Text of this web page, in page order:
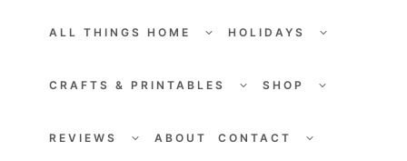
ALL THINGS HOME
CHILDHOLIDAYS
CHILD
CRAFTS & PRINTABLES
CHILDSHOP
CHILD
REVIEWS
CHILDABOUT CONTACT
CHILD